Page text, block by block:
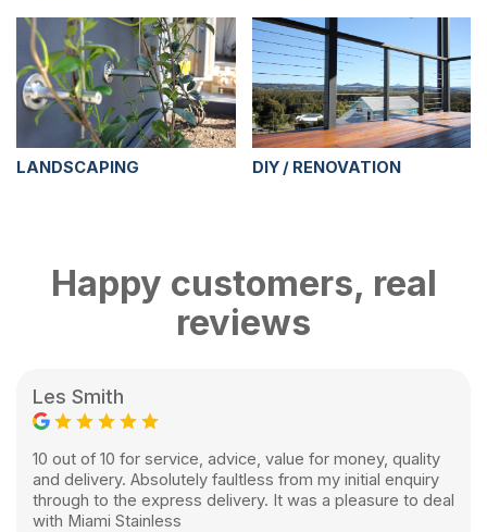
LANDSCAPING DIY / RENOVATION
Happy customers, real
reviews
Les Smith
10 out of 10 for service, advice, value for money, quality
and delivery. Absolutely faultless from my initial enquiry
through to the express delivery. It was a pleasure to deal
with Miami Stainless